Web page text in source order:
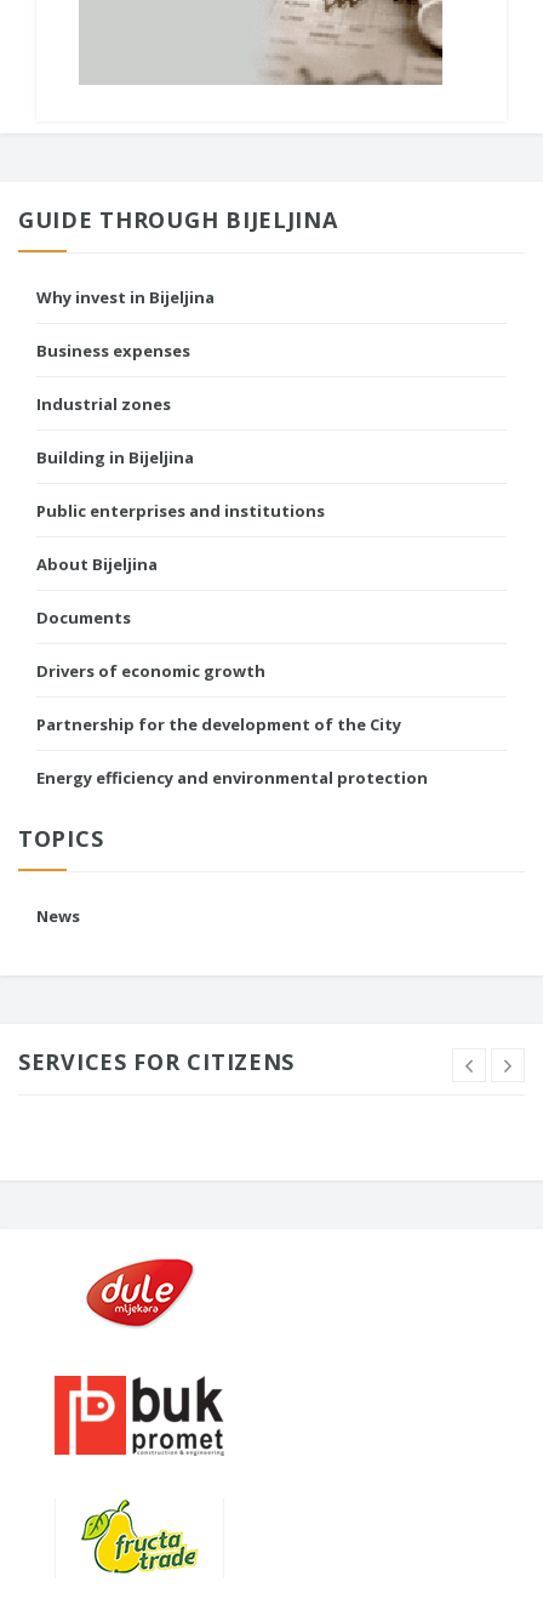
GUIDE THROUGH BIJELJINA
Why invest in Bijeljina
Business expenses
Industrial zones
Building in Bijeljina
Public enterprises and institutions
About Bijeljina
Documents
Drivers of economic growth
Partnership for the development of the City
Energy efficiency and environmental protection
TOPICS
News
SERVICES FOR CITIZENS